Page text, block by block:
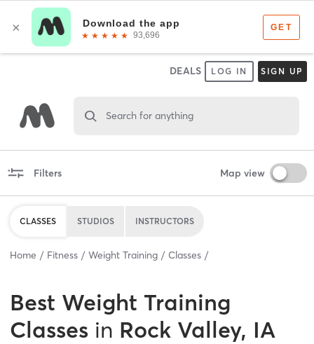
DEALS LOG IN SIGN UP
Search for anything
Filters Map view
CLASSES STUDIOS INSTRUCTORS
Home Fitness Weight Training Classes
Best Weight Training
Classes in Rock Valley, IA